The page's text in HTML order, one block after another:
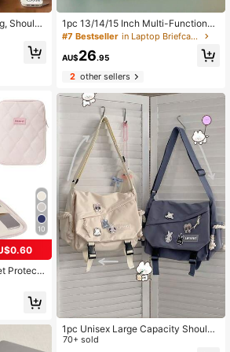
Shoulde
Vers
Large-C
Bag Sch
10
Protecti
Tabl
1pc 13/14/15 Inch Multi-Functional
Computer Carrying Shoulder Bag
#7 Bestseller in Laptop Briefcases
AU$26.95
2other sellers
1pc Unisex Large Capacity Shoulde
r Bag, Vintage Postman Messenger
70+ sold